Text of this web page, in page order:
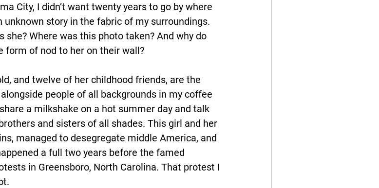
City, I didn’t want twenty years to go by where
story in the fabric of my surroundings.
she? Where was this photo taken? And why do
form of nod to her on their wall?
and twelve of her childhood friends, are the
people of all backgrounds in my coffee
a milkshake on a hot summer day and talk
and sisters of all shades. This girl and her
managed to desegregate middle America, and
a full two years before the famed
in Greensboro, North Carolina. That protest I